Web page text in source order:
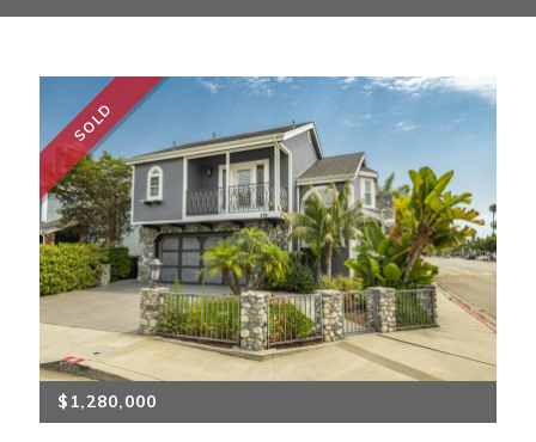
SOLD
$1,280,000